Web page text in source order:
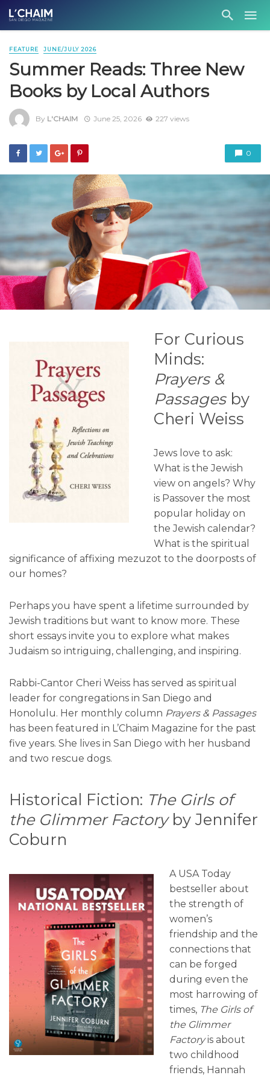
FEATURE JUNE/JULY 2026
Summer Reads: Three New
Books by Local Authors
By L'CHAIM June 25, 2026 227 views
0
For Curious
Minds:
Prayers &
Passagesby
Cheri Weiss
Jews love to ask:
What is the Jewish
view on angels? Why
is Passover the most
popular holiday on
the Jewish calendar?
What is the spiritual
significance of affixing mezuzot to the doorposts of
our homes?
Perhaps you have spent a lifetime surrounded by
Jewish traditions but want to know more. These
short essays invite you to explore what makes
Judaism so intriguing, challenging, and inspiring.
Rabbi-Cantor Cheri Weiss has served as spiritual
leader for congregations in San Diego and
Honolulu. Her monthly column Prayers & Passages
has been featured in L’Chaim Magazine for the past
five years. She lives in San Diego with her husband
and two rescue dogs.
Historical Fiction: The Girls of
the Glimmer Factoryby Jennifer
Coburn
A USA Today
bestseller about
the strength of
women’s
friendship and the
connections that
can be forged
during even the
most harrowing of
times, The Girls of
the Glimmer
Factoryis about
two childhood
friends, Hannah